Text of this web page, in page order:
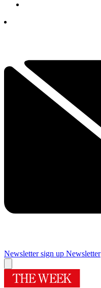
Newsletter sign up Newsletter